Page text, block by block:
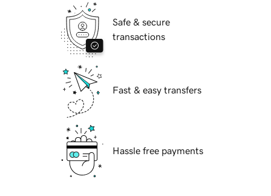
Safe & secure
transactions
Fast & easy transfers
Hassle free payments